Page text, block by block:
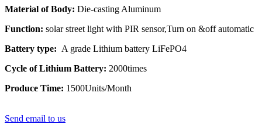
Material of Body: Die-casting Aluminum
Function: solar street light with PIR sensor,Turn on &off automatic
Battery type: A grade Lithium battery LiFePO4
Cycle of Lithium Battery: 2000times
Produce Time: 1500Units/Month
Send email to us